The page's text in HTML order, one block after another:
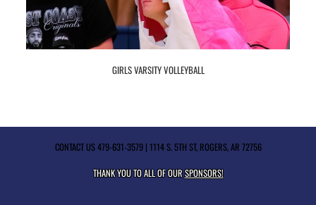
GIRLS VARSITY VOLLEYBALL
CONTACT US479-631-3579| 1114 S. 5TH ST, ROGERS, AR 72756
THANK YOU TO ALL OF OURSPONSORS!